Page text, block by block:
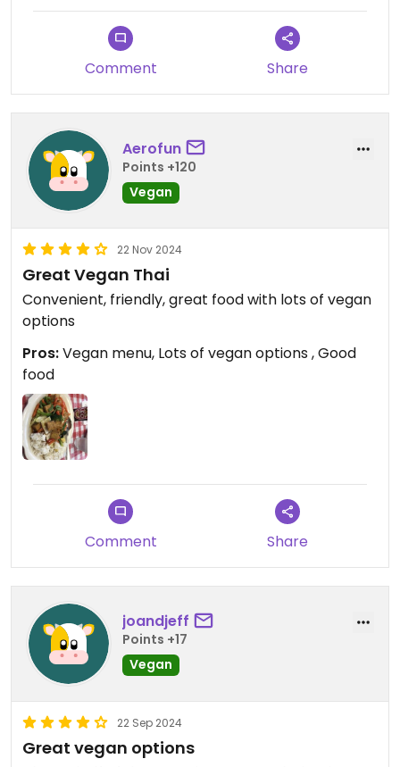
Comment Share
Aerofun
Points +120
Vegan
22 Nov 2024
Great Vegan Thai
Convenient, friendly, great food with lots of vegan
options
Pros:Vegan menu, Lots of vegan options , Good
food
Comment Share
joandjeff
Points +17
Vegan
22 Sep 2024
Great vegan options